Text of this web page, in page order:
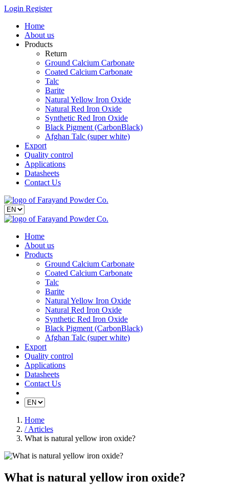
Login Register
Home
About us
Products
Return
Ground Calcium Carbonate
Coated Calcium Carbonate
Talc
Barite
Natural Yellow Iron Oxide
Natural Red Iron Oxide
Synthetic Red Iron Oxide
Black Pigment (CarbonBlack)
Afghan Talc (super white)
Export
Quality control
Applications
Datasheets
Contact Us
Home
About us
Products
Ground Calcium Carbonate
Coated Calcium Carbonate
Talc
Barite
Natural Yellow Iron Oxide
Natural Red Iron Oxide
Synthetic Red Iron Oxide
Black Pigment (CarbonBlack)
Afghan Talc (super white)
Export
Quality control
Applications
Datasheets
Contact Us
Home
/ Articles
What is natural yellow iron oxide?
What is natural yellow iron oxide?